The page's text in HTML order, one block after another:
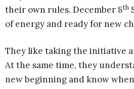
their own rules. December 8th
of energy and ready for new
They like taking the initiative
At the same time, they
new beginning and know